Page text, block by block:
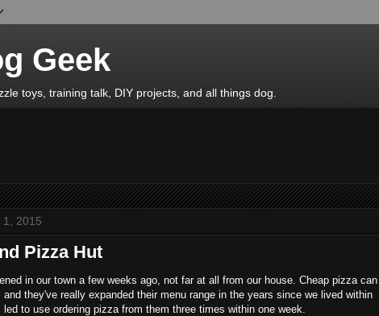
Geek
toys, training talk, DIY projects, and all things dog.
1, 2015
Pizza Hut
in our town a few weeks ago, not far at all from our house. Cheap pizza can
and they've really expanded their menu range in the years since we lived within
to use ordering pizza from them three times within one week.